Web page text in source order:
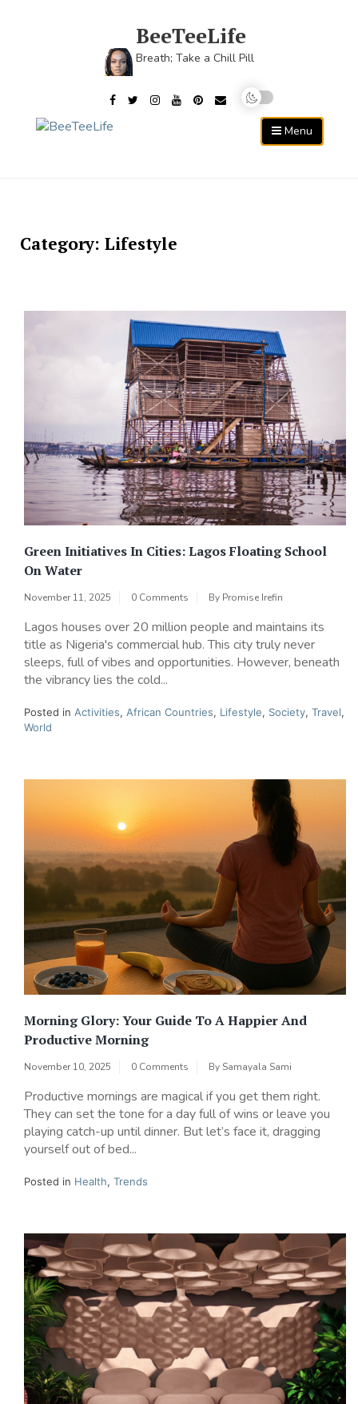
BeeTeeLife
Breath; Take a Chill Pill
Menu
Category: Lifestyle
Green Initiatives In Cities: Lagos Floating School
On Water
November 11, 2025 0 Comments By Promise Irefin
Lagos houses over 20 million people and maintains its
title as Nigeria's commercial hub. This city truly never
sleeps, full of vibes and opportunities. However, beneath
the vibrancy lies the cold...
Posted in Activities, African Countries, Lifestyle, Society, Travel,
World
Morning Glory: Your Guide To A Happier And
Productive Morning
November 10, 2025 0 Comments By Samayala Sami
Productive mornings are magical if you get them right.
They can set the tone for a day full of wins or leave you
playing catch-up until dinner. But let’s face it, dragging
yourself out of bed...
Posted in Health, Trends